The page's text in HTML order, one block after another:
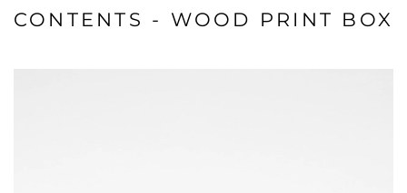
CONTENTS - WOOD PRINT BOX